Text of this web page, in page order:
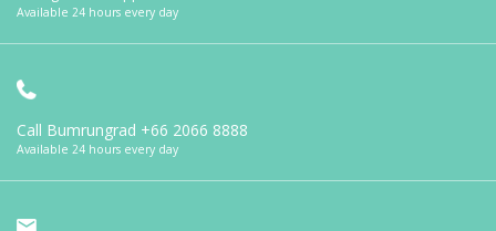
Available 24 hours every day
Call Bumrungrad +66 2066 8888
Available 24 hours every day